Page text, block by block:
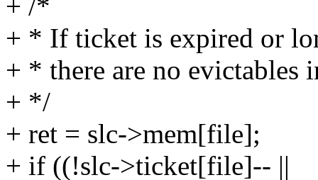
+ /*
+ * If ticket is expired or
+ * there are no evictables
+ */
+ ret = slc->mem[file];
+ if ((!slc->ticket[file]-- ||